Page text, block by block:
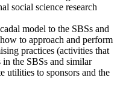
social science research
model to the SBSs and
to approach and perform
practices (activities that
the SBSs and similar
utilities to sponsors and the